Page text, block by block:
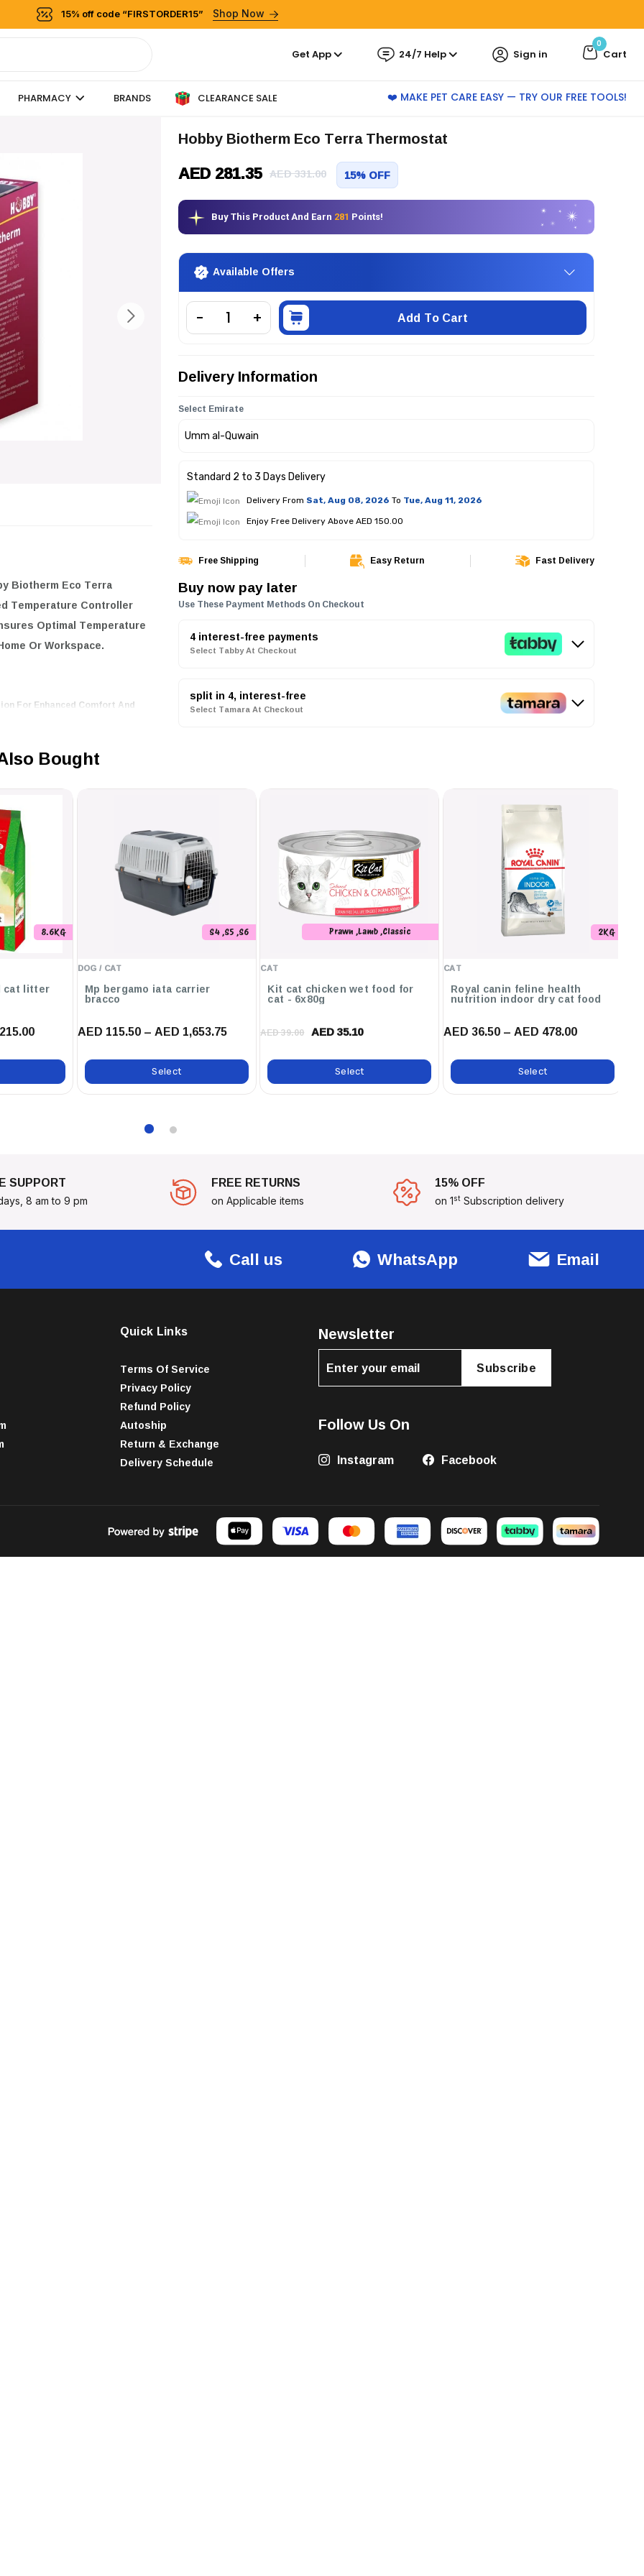
15% off code “FIRSTORDER15” Shop Now
Get App 24/7 Help Sign in Cart
0
PHARMACY BRANDS CLEARANCE SALE ❤️ MAKE PET CARE EASY — TRY OUR FREE TOOLS!
Biotherm Eco Terra
Temperature Controller
Optimal Temperature
Or Workspace.
For Enhanced Comfort And
That Alerts You To Any
Modes To Suit Your
A Temperature Controller;
And Comfortable
Energy Conservation
Consumers.
Eco Terra
Atmosphere All Year
Hobby Biotherm Eco Terra Thermostat
AED 281.35 AED 331.00 15% OFF
Buy This Product And Earn 281 Points!
Available Offers
Add To Cart
Delivery Information
Select Emirate
Standard 2 to 3 Days Delivery
Delivery From Sat, Aug 08, 2026 To Tue, Aug 11, 2026
Enjoy Free Delivery Above AED 150.00
Free Shipping Easy Return Fast Delivery
Buy now pay later
Use These Payment Methods On Checkout
4 interest-free payments
Select Tabby At Checkout
split in 4, interest-free
Select Tamara At Checkout
Bought
8.6KG
Cat's best original cat litter
DOG / CAT
S4 ,S5 ,S6
Mp bergamo iata carrier
bracco
AED 115.50 – AED 1,653.75
Select
CAT
Prawn ,Lamb ,Classic
Kit cat chicken wet food for
cat - 6x80g
AED 39.00 AED 35.10
Select
CAT
2KG
Royal canin feline health
nutrition indoor dry cat food
AED 36.50 – AED 478.00
Select
SUPPORT
8 am to 9 pm
FREE RETURNS
on Applicable items
15% OFF
on 1st Subscription delivery
Call us WhatsApp Email
Quick Links
Terms Of Service
Privacy Policy
Refund Policy
Autoship
Return & Exchange
Delivery Schedule
Newsletter
Subscribe
Follow Us On
Instagram Facebook